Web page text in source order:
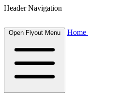
Header Navigation
Open Flyout Menu Home